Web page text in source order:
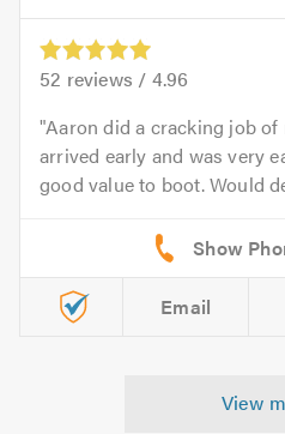
52 reviews / 4.96
Aaron did a cracking job
arrived early and was very
good value to boot. Would
Email
View